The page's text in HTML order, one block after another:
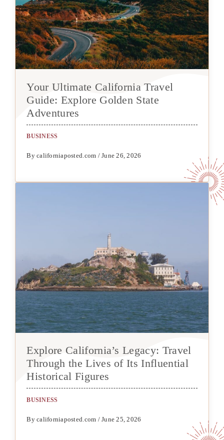
Your Ultimate California Travel
Guide: Explore Golden State
Adventures
BUSINESS
By californiaposted.com / June 26, 2026
Explore California’s Legacy: Travel
Through the Lives of Its Influential
Historical Figures
BUSINESS
By californiaposted.com / June 25, 2026